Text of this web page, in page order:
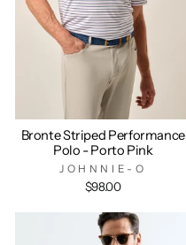
Bronte Striped Performance
Polo - Porto Pink
JOHNNIE-O
$98.00